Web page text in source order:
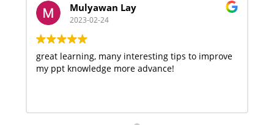
Mulyawan Lay
2023-02-24
great learning, many interesting tips to improve
my ppt knowledge more advance!